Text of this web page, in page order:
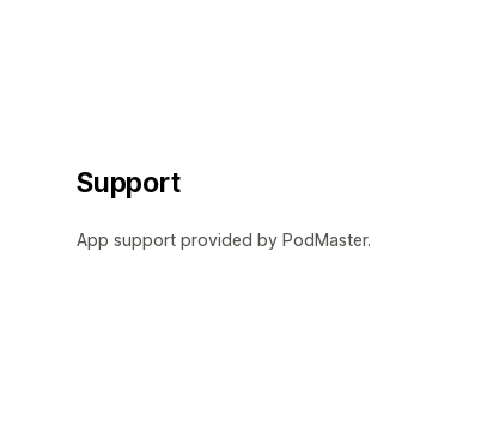
Support
App support provided by PodMaster.